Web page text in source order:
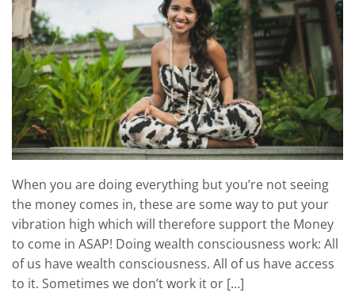
When you are doing everything but you’re not seeing
the money comes in, these are some way to put your
vibration high which will therefore support the Money
to come in ASAP! Doing wealth consciousness work: All
of us have wealth consciousness. All of us have access
to it. Sometimes we don’t work it or […]